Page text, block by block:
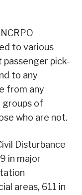
to various
passenger pick-
to any
from any
groups of
who are not.
Disturbance
in major
areas, 611 in